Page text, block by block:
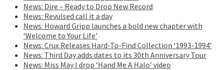
News: Dire – Ready to Drop New Record
News: Revulsed call it a day
News: Howard Gripp launches a bold new chapter with
‘Welcome to Your Life’
News: Crux Releases Hard-To-Find Collection ‘1993-1994’
News: Third Day adds dates to its 30th Anniversary Tour
News: Miss May I drop ‘Hand Me A Halo’ video